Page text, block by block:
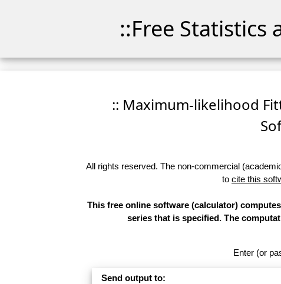
::Free Statistics
:: Maximum-likelihood
All rights reserved. The non-commercial
to cite this
This free online software (calculator)
series that is specified. The
Enter (or
Send output to: